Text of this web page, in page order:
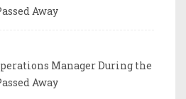
Away
Manager During the
Away